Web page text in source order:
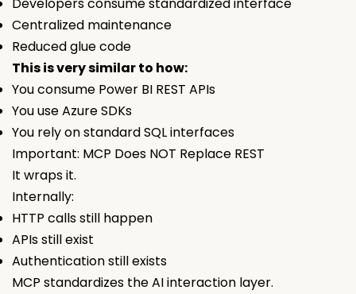
Centralized maintenance
Reduced glue code
This is very similar to how:
You consume Power BI REST APIs
You use Azure SDKs
You rely on standard SQL interfaces
Important: MCP Does NOT Replace REST
It wraps it.
Internally:
HTTP calls still happen
APIs still exist
Authentication still exists
MCP standardizes the AI interaction layer.